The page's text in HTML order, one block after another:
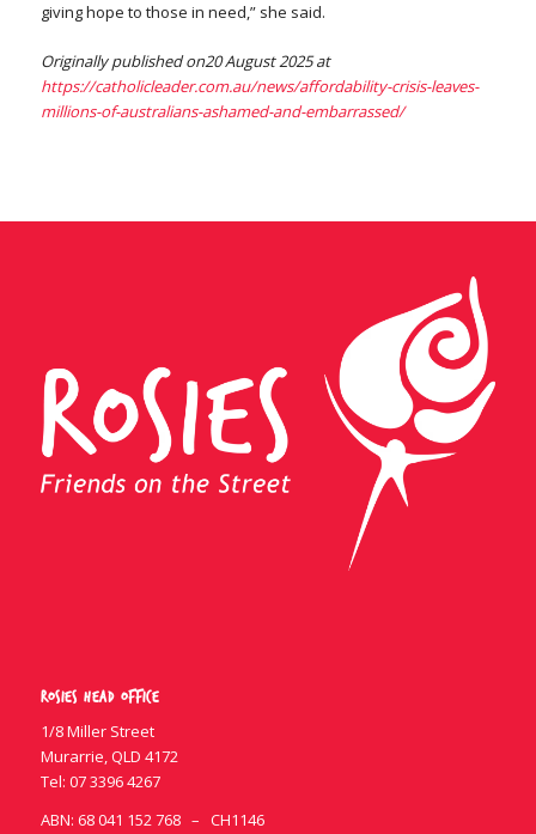
giving hope to those in need,” she said.
Originally published on20 August 2025 at
https://catholicleader.com.au/news/affordability-crisis-leaves-
millions-of-australians-ashamed-and-embarrassed/
Rosies Head Office
1/8 Miller Street
Murarrie, QLD 4172
Tel: 07 3396 4267
ABN: 68 041 152 768 – CH1146